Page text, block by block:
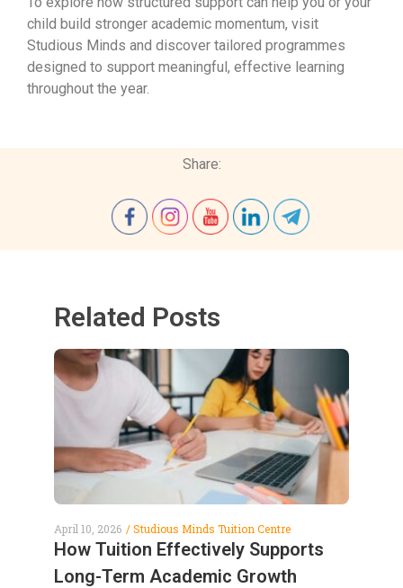
child build stronger academic momentum, visit
Studious Minds and discover tailored programmes
designed to support meaningful, effective learning
throughout the year.
Share:
Related Posts
How Tuition Effectively Supports
Long-Term Academic Growth
Studious Minds Tuition Centre
April 10, 2026